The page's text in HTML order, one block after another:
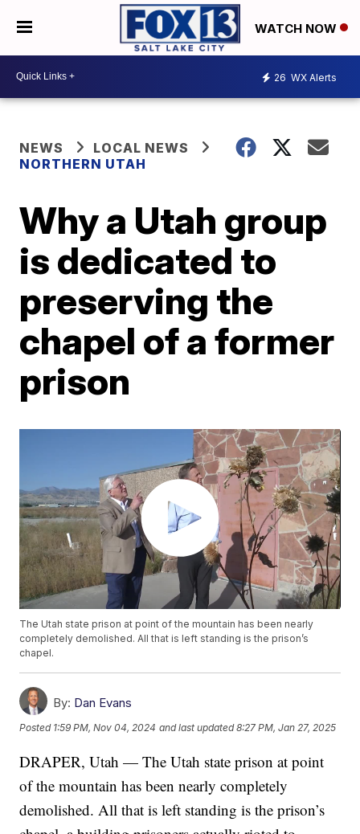
WATCH NOW
26 WX Alerts
NEWS
LOCAL NEWS
NORTHERN UTAH
Why a Utah group
is dedicated to
preserving the
chapel of a former
prison
The Utah state prison at point of the mountain has been nearly
completely demolished. All that is left standing is the prison’s
chapel.
By: Dan Evans
Posted 1:59 PM, Nov 04, 2024 and last updated 8:27 PM, Jan 27, 2025
DRAPER, Utah — The Utah state prison at point
of the mountain has been nearly completely
demolished. All that is left standing is the prison’s